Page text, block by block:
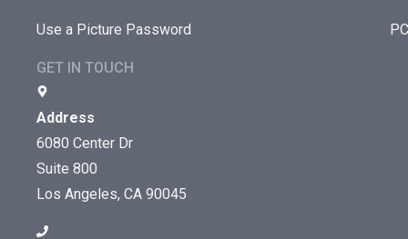
Use a Picture Password
GET IN TOUCH
Address
6080 Center Dr
Suite 800
Los Angeles, CA 90045